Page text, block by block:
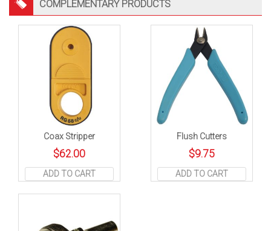
COMPLEMENTARY PRODUCTS
Coax Stripper
$62.00
ADD TO CART
Flush Cutters
$9.75
ADD TO CART